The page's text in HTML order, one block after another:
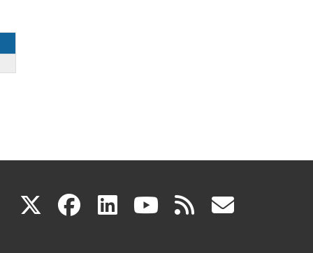
X(link facebook
(link linkedin
(link youtube
(link rss